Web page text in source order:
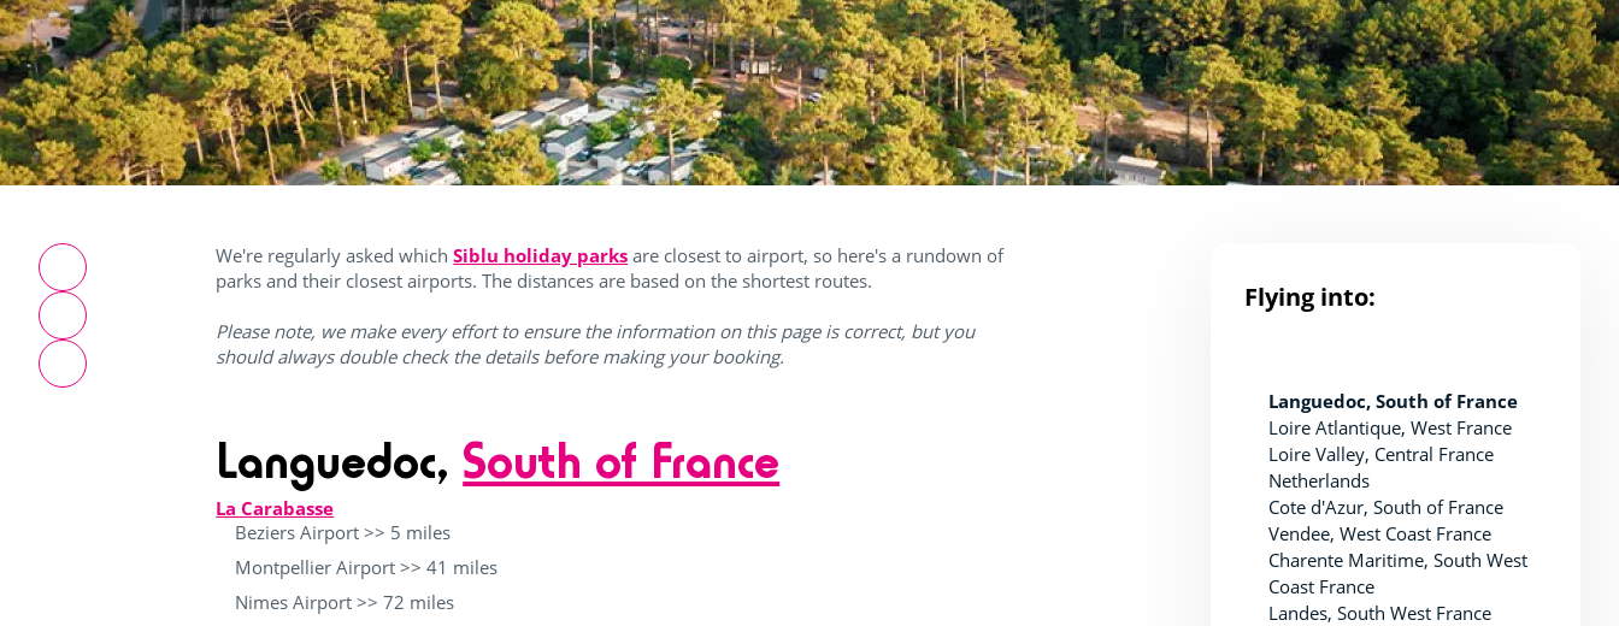
We're regularly asked whichSiblu holiday parks are closest to airport, so here's a rundown of
parks and their closest airports. The distances are based on the shortest routes.
Please note, we make every effort to ensure the information on this page is correct, but you
should always double check the details before making your booking.
Languedoc, South of France
La Carabasse
Beziers Airport >> 5 miles
Montpellier Airport >> 41 miles
Nimes Airport >> 72 miles
Flying into:
Languedoc, South of France
Loire Atlantique, West France
Loire Valley, Central France
Netherlands
Cote d'Azur, South of France
Vendee, West Coast France
Charente Maritime, South West
Coast France
Landes, South West France